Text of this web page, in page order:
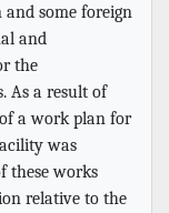
and some foreign
and
the
As a result of
a work plan for
was
these works
relative to the